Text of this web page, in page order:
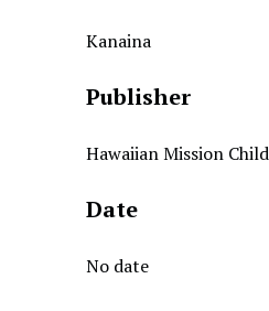
Kanaina
Publisher
Hawaiian Mission
Date
No date